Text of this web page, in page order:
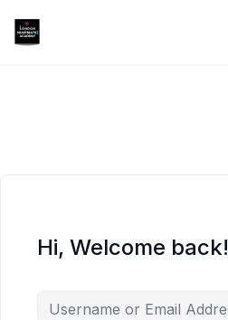
content
Hi, Welcome back!